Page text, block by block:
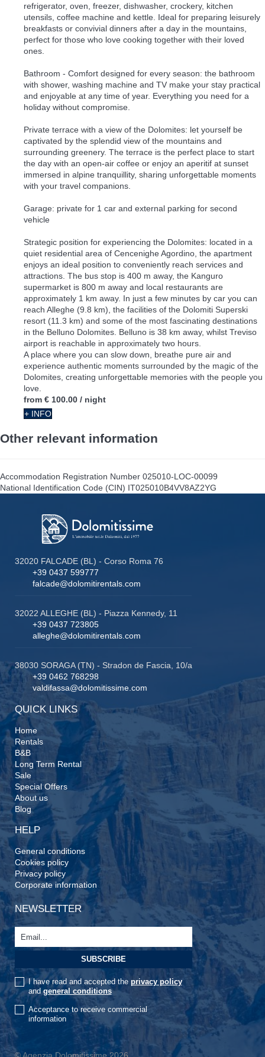
refrigerator, oven, freezer, dishwasher, crockery, kitchen
utensils, coffee machine and kettle. Ideal for preparing leisurely
breakfasts or convivial dinners after a day in the mountains,
perfect for those who love cooking together with their loved
ones.
Bathroom - Comfort designed for every season: the bathroom
with shower, washing machine and TV make your stay practical
and enjoyable at any time of year. Everything you need for a
holiday without compromise.
Private terrace with a view of the Dolomites: let yourself be
captivated by the splendid view of the mountains and
surrounding greenery. The terrace is the perfect place to start
the day with an open-air coffee or enjoy an aperitif at sunset
immersed in alpine tranquillity, sharing unforgettable moments
with your travel companions.
Garage: private for 1 car and external parking for second
vehicle
Strategic position for experiencing the Dolomites: located in a
quiet residential area of Cencenighe Agordino, the apartment
enjoys an ideal position to conveniently reach services and
attractions. The bus stop is 400 m away, the Kanguro
supermarket is 800 m away and local restaurants are
approximately 1 km away. In just a few minutes by car you can
reach Alleghe (9.8 km), the facilities of the Dolomiti Superski
resort (11.3 km) and some of the most fascinating destinations
in the Belluno Dolomites. Belluno is 38 km away, whilst Treviso
airport is reachable in approximately two hours.
A place where you can slow down, breathe pure air and
experience authentic moments surrounded by the magic of the
Dolomites, creating unforgettable memories with the people you
love.
from € 100.00 / night
+ INFO
Other relevant information
Accommodation Registration Number 025010-LOC-00099
National Identification Code (CIN) IT025010B4VV8AZ2YG
32020 FALCADE (BL) - Corso Roma 76
+39 0437 599777
falcade@dolomitirentals.com
32022 ALLEGHE (BL) - Piazza Kennedy, 11
+39 0437 723805
alleghe@dolomitirentals.com
38030 SORAGA (TN) - Stradon de Fascia, 10/a
+39 0462 768298
valdifassa@dolomitissime.com
QUICK LINKS
Home
Rentals
B&B
Long Term Rental
Sale
Special Offers
About us
Blog
HELP
General conditions
Cookies policy
Privacy policy
Corporate information
NEWSLETTER
I have read and accepted the privacy policy
andgeneral conditions
Acceptance to receive commercial
information